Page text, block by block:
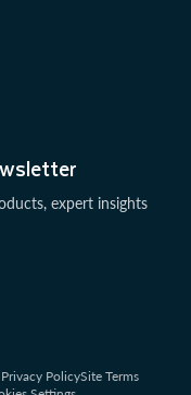
expert insights
Privacy PolicySite Terms